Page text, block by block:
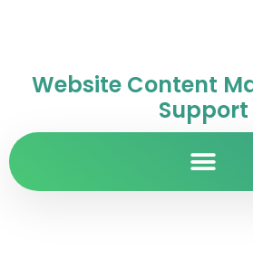
Website Content
Support